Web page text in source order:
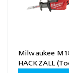
Milwaukee
HACKZALL